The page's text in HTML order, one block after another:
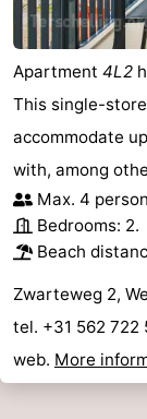
Apartment 4L2
This single-
accommodate
with, among
Max. 4
Bedrooms: 2.
Beach
Zwarteweg 2,
tel. +31 562 722
web. More